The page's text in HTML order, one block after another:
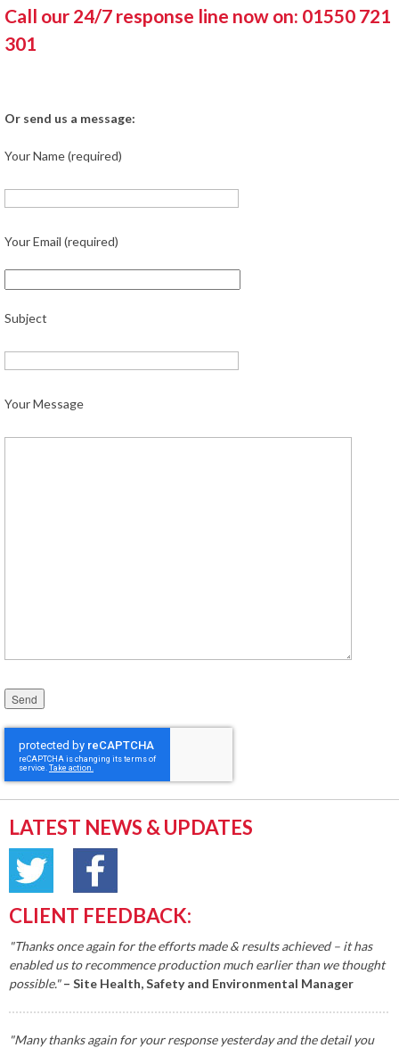
Call our 24/7 response line now on: 01550 721
301
Or send us a message:
Your Name (required)
Your Email (required)
Subject
Your Message
Please leave this field empty.
LATEST NEWS & UPDATES
CLIENT FEEDBACK:
"Thanks once again for the efforts made & results achieved – it has
enabled us to recommence production much earlier than we thought
possible."– Site Health, Safety and Environmental Manager
"Many thanks again for your response yesterday and the detail you